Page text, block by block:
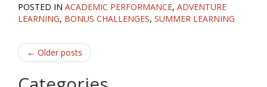
POSTED IN ACADEMIC PERFORMANCE, ADVENTURE
LEARNING, BONUS CHALLENGES, SUMMER LEARNING
Post
navigation
← Older posts